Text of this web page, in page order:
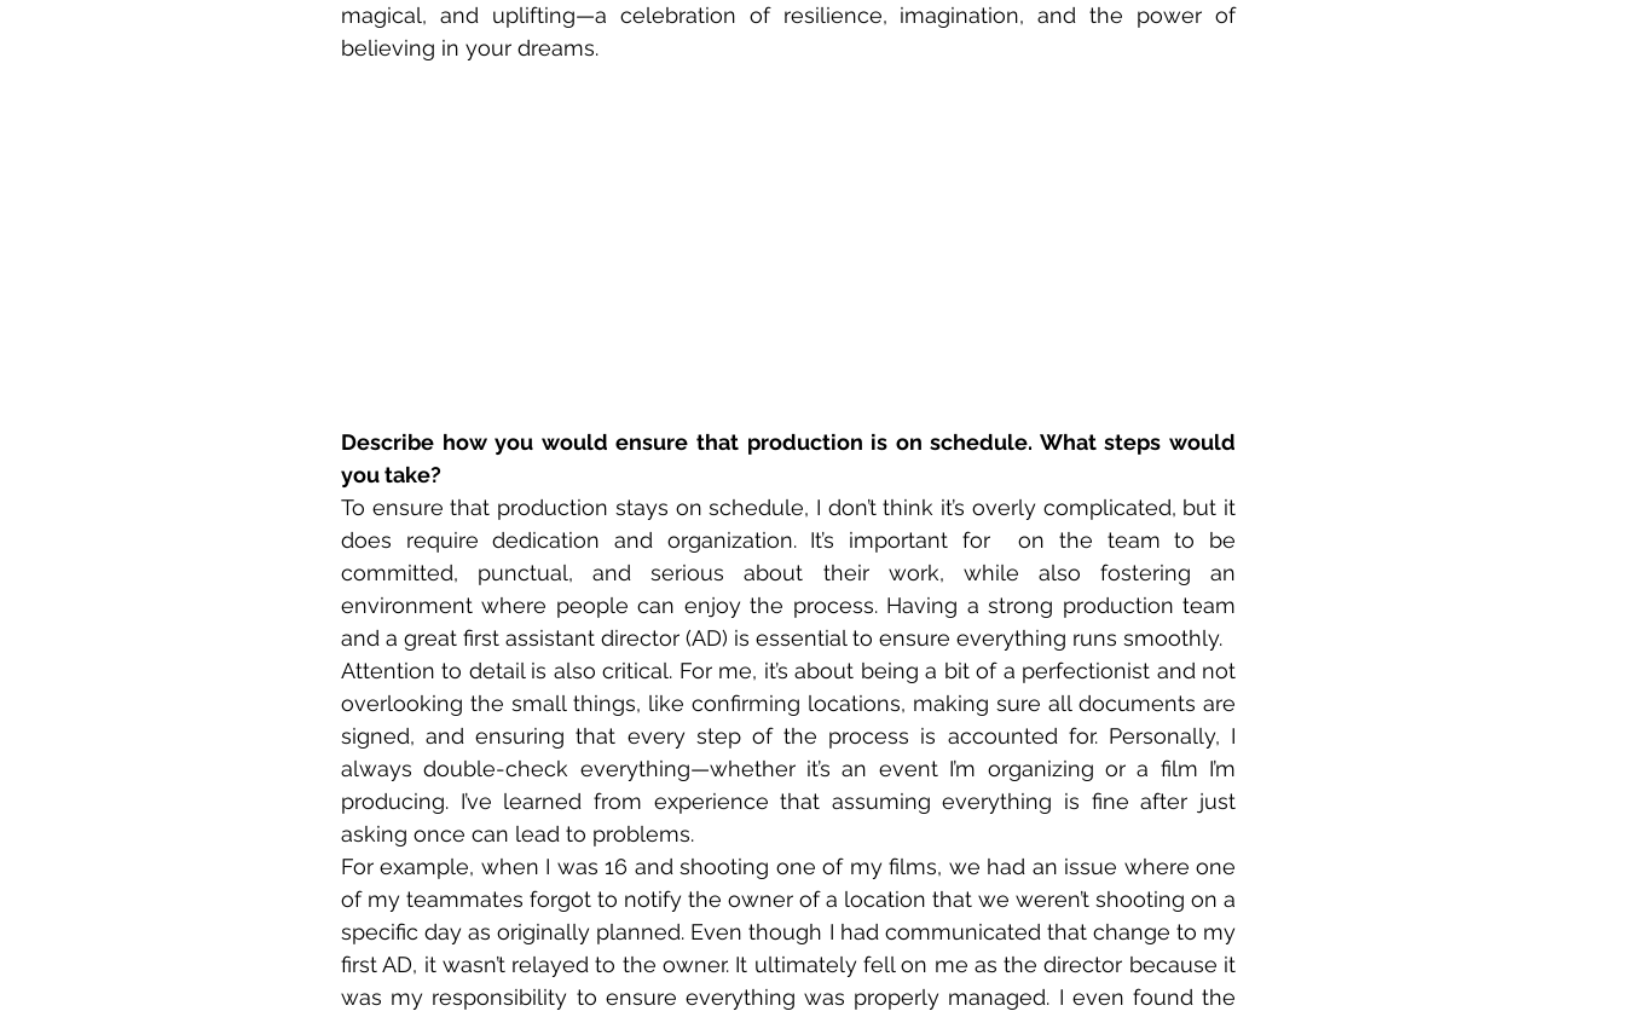
magical, and uplifting—a celebration of resilience, imagination, and the power of
believing in your dreams.
Describe how you would ensure that production is on schedule. What steps would
you take?
To ensure that production stays on schedule, I don’t think it’s overly complicated, but it
does require dedication and organization. It’s important for  on the team to be
committed, punctual, and serious about their work, while also fostering an
environment where people can enjoy the process. Having a strong production team
and a great first assistant director (AD) is essential to ensure everything runs smoothly.
Attention to detail is also critical. For me, it’s about being a bit of a perfectionist and not
overlooking the small things, like confirming locations, making sure all documents are
signed, and ensuring that every step of the process is accounted for. Personally, I
always double-check everything—whether it’s an event I’m organizing or a film I’m
producing. I’ve learned from experience that assuming everything is fine after just
asking once can lead to problems.
For example, when I was 16 and shooting one of my films, we had an issue where one
of my teammates forgot to notify the owner of a location that we weren’t shooting on a
specific day as originally planned. Even though I had communicated that change to my
first AD, it wasn’t relayed to the owner. It ultimately fell on me as the director because it
was my responsibility to ensure everything was properly managed. I even found the